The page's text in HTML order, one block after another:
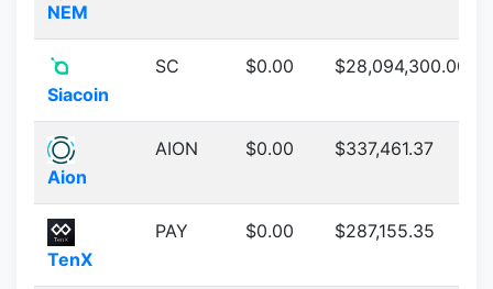
NEM
Siacoin
SC $0.00 $28,094,300.00
Aion
AION $0.00 $337,461.37
TenX
PAY $0.00 $287,155.35